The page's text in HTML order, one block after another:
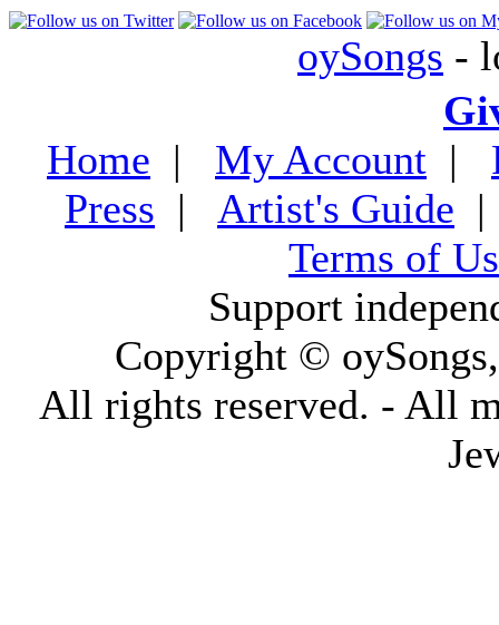
oySongs -
Home | My Account |
Press | Artist's Guide
Terms of
Support
Copyright ©
All rights reserved. - All